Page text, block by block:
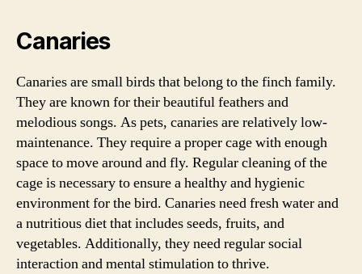
Canaries
Canaries are small birds that belong to the finch family.
They are known for their beautiful feathers and
melodious songs. As pets, canaries are relatively low-
maintenance. They require a proper cage with enough
space to move around and fly. Regular cleaning of the
cage is necessary to ensure a healthy and hygienic
environment for the bird. Canaries need fresh water and
a nutritious diet that includes seeds, fruits, and
vegetables. Additionally, they need regular social
interaction and mental stimulation to thrive.